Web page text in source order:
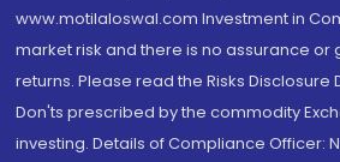
www.motilaloswal.com Investment in
market risk and there is no assurance or
returns. Please read the Risks Disclosure
Don'ts prescribed by the commodity
investing. Details of Compliance Officer: